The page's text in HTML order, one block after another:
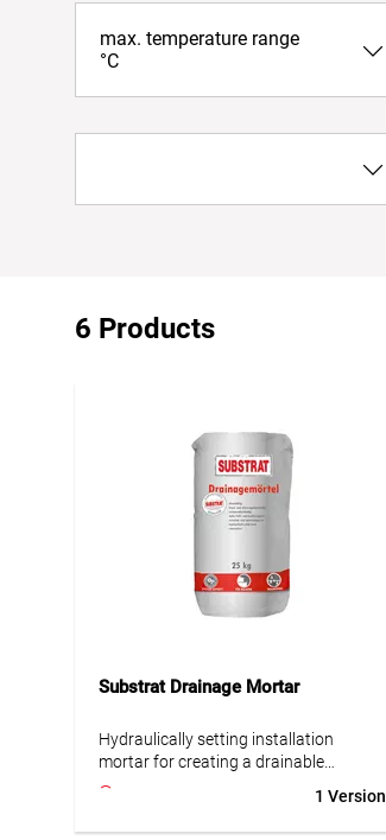
max. temperature range
°C
6 Products
Substrat Drainage Mortar
Hydraulically setting installation
mortar for creating a drainable
intermediate layer of at least 20 mm.
Ideal for balconies, terraces and tile
coverings. Suitable for natural and
1 Version